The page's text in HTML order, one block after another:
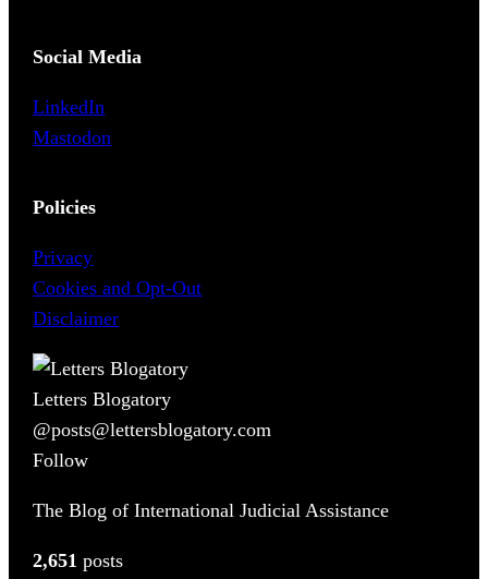
Social Media
LinkedIn
Mastodon
Policies
Privacy
Cookies and Opt-Out
Disclaimer
Letters Blogatory
@posts@lettersblogatory.com
Follow
The Blog of International Judicial Assistance
2,651 posts